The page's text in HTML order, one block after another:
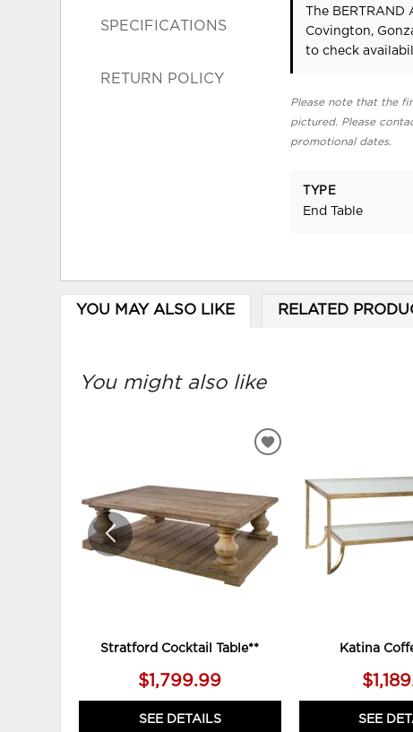
SPECIFICATIONS
RETURN POLICY
The BERTRAND
Covington,
to check
Please note that the
pictured. Please
promotional dates.
TYPE
End Table
YOU MAY ALSO LIKE RELATED
You might also like
Stratford Cocktail Table**
$1,799.99
SEE DETAILS
ADD
WISHLIST
Katina
SEE